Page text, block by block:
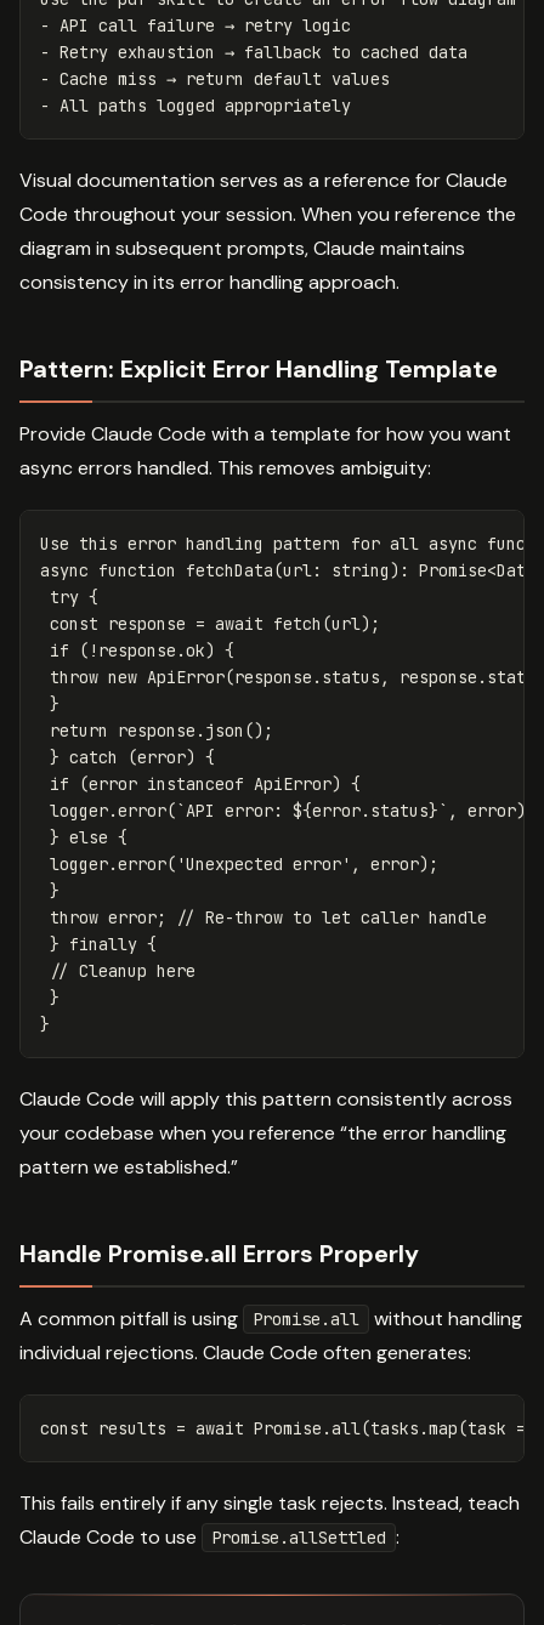
- API call failure → retry logic
- Retry exhaustion → fallback to cached data
- Cache miss → return default values
Visual documentation serves as a reference for Claude
Code throughout your session. When you reference the
diagram in subsequent prompts, Claude maintains
consistency in its error handling approach.
Pattern: Explicit Error Handling Template
Provide Claude Code with a template for how you want
async errors handled. This removes ambiguity:
Use this error handling pattern for all async
async function fetchData(url: string):
try {
const response = await fetch(url);
if (!response.ok) {
throw new ApiError(response.status,
}
return response.json();
} catch (error) {
if (error instanceof ApiError) {
logger.error(`API error: ${error.status}`, error);
} else {
logger.error('Unexpected error', error);
}
throw error; // Re-throw to let caller handle
} finally {
// Cleanup here
}
Claude Code will apply this pattern consistently across
your codebase when you reference “the error handling
pattern we established.”
Handle Promise.all Errors Properly
A common pitfall is using Promise.all
without handling
individual rejections. Claude Code often generates:
const results = await Promise .all(tasks .map(task =>
This fails entirely if any single task rejects. Instead, teach
Claude Code to use
Promise.allSettled :